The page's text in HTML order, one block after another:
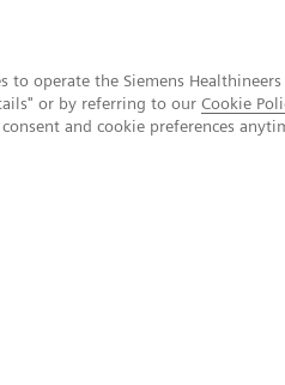
operate the Siemens
or by referring to our Cookie
and cookie preferences